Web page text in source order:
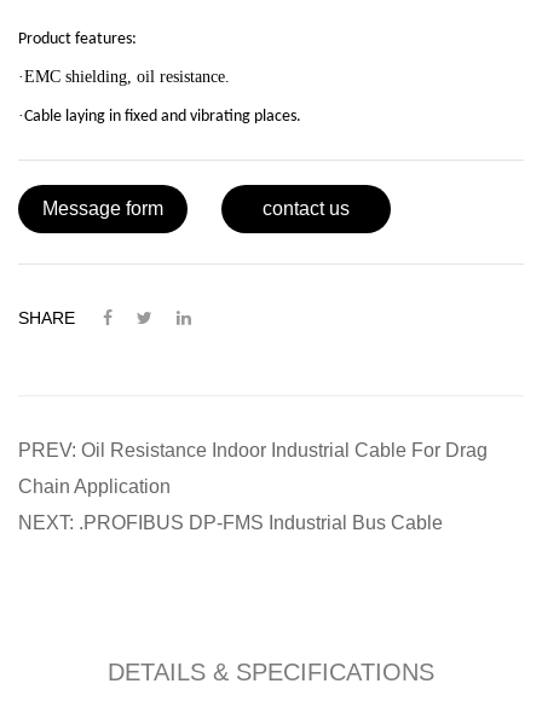
Product features:
·EMC shielding, oil resistance.
·Cable laying in fixed and vibrating places.
Message form contact us
SHARE
PREV: Oil Resistance Indoor Industrial Cable For Drag
Chain Application
NEXT: .PROFIBUS DP-FMS Industrial Bus Cable
DETAILS & SPECIFICATIONS